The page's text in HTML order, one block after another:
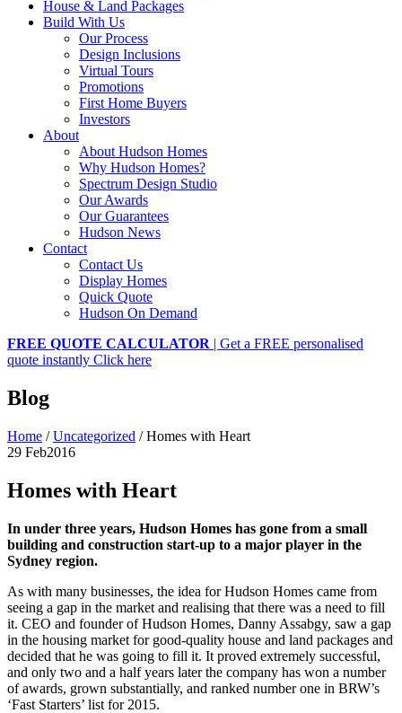
House & Land Packages
Build With Us
Our Process
Design Inclusions
Virtual Tours
Promotions
First Home Buyers
Investors
About
About Hudson Homes
Why Hudson Homes?
Spectrum Design Studio
Our Awards
Our Guarantees
Hudson News
Contact
Contact Us
Display Homes
Quick Quote
Hudson On Demand
FREE QUOTE CALCULATOR | Get a FREE personalised
quote instantly Click here
Blog
Home / Uncategorized /Homes with Heart
29 Feb2016
Homes with Heart
In under three years, Hudson Homes has gone from a small
building and construction start-up to a major player in the
Sydney region.
As with many businesses, the idea for Hudson Homes came from
seeing a gap in the market and realising that there was a need to fill
it. CEO and founder of Hudson Homes, Danny Assabgy, saw a gap
in the housing market for good-quality house and land packages and
decided that he was going to fill it. It proved extremely successful,
and only two and a half years later the company has won a number
of awards, grown substantially, and ranked number one in BRW’s
‘Fast Starters’ list for 2015.